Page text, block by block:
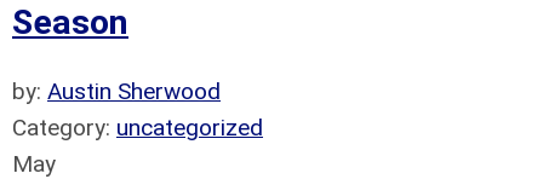
Season
by: Austin Sherwood
Category: uncategorized
May